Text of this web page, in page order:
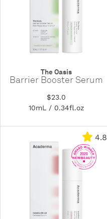
The Oasis
Barrier Booster Serum
$23.0
10mL / 0.34fl.oz
4.8